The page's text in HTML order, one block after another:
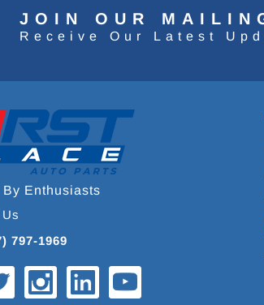
JOIN OUR
Receive Our Latest
By Enthusiasts
797-1969